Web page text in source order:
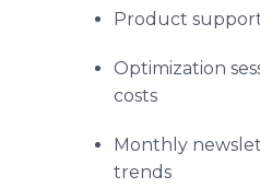
Product
Optimization
costs
Monthly
trends